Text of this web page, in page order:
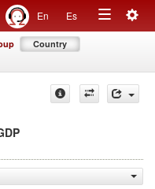
En Es
Toggle
Country